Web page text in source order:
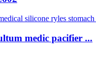
medic pacifier ...